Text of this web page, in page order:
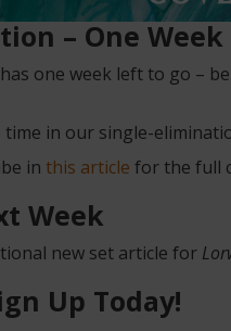
– One
one week left to go –
in our single-
in this article for the full
Week
new set article for
Up Today!